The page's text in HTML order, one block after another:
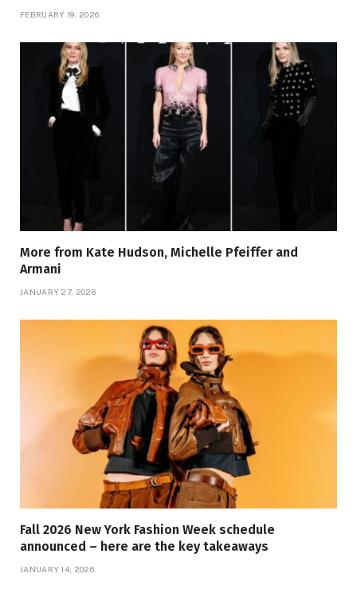
FEBRUARY 19, 2026
More from Kate Hudson, Michelle Pfeiffer and
Armani
JANUARY 27, 2026
Fall 2026 New York Fashion Week schedule
announced – here are the key takeaways
JANUARY 14, 2026